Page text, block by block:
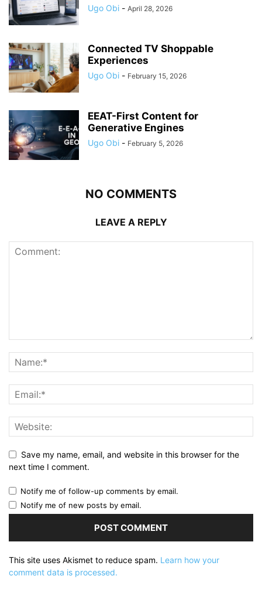
Ugo Obi - April 28, 2026
Connected TV Shoppable
Experiences
Ugo Obi - February 15, 2026
EEAT-First Content for
Generative Engines
Ugo Obi - February 5, 2026
NO COMMENTS
LEAVE A REPLY
Save my name, email, and website in this browser for the
next time I comment.
Notify me of follow-up comments by email.
Notify me of new posts by email.
This site uses Akismet to reduce spam. Learn how your
comment data is processed.